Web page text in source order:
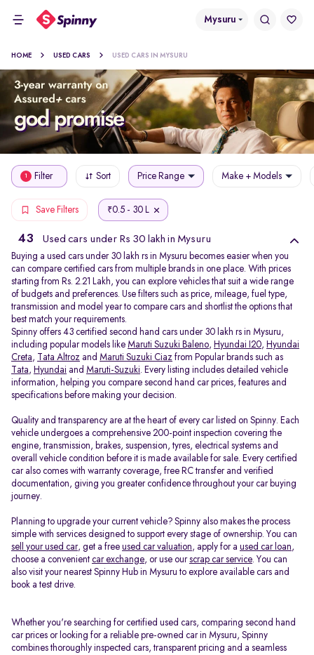
Mysuru
HOME USED CARS USED CARS IN MYSURU
1 Filter Sort Price Range Make + Models
Save Filters ₹0.5 - 30 L
43 Used cars under Rs 30 lakh in Mysuru
Buying a used cars under 30 lakh rs in Mysuru becomes easier when you
can compare certified cars from multiple brands in one place. With prices
starting from Rs. 2.21 Lakh, you can explore vehicles that suit a wide range
of budgets and preferences. Use filters such as price, mileage, fuel type,
transmission and model year to compare cars and shortlist the options that
best match your requirements.
Spinny offers 43 certified second hand cars under 30 lakh rs in Mysuru,
including popular models like Maruti Suzuki Baleno, Hyundai I20, Hyundai
Creta, Tata Altroz and Maruti Suzuki Ciaz from Popular brands such as
Tata, Hyundai and Maruti-Suzuki. Every listing includes detailed vehicle
information, helping you compare second hand car prices, features and
specifications before making your decision.
Quality and transparency are at the heart of every car listed on Spinny. Each
vehicle undergoes a comprehensive 200-point inspection covering the
engine, transmission, brakes, suspension, tyres, electrical systems and
overall vehicle condition before it is made available for sale. Every certified
car also comes with warranty coverage, free RC transfer and verified
documentation, giving you greater confidence throughout your car buying
journey.
Planning to upgrade your current vehicle? Spinny also makes the process
simple with services designed to support every stage of ownership. You can
sell your used car, get a free used car valuation, apply for a used car loan,
choose a convenient car exchange, or use ourscrap car service. You can
also visit your nearest Spinny Hub in Mysuru to explore available cars and
book a test drive.
Whether you're searching for certified used cars, comparing second hand
car prices or looking for a reliable pre-owned car in Mysuru, Spinny
combines thoroughly inspected cars, transparent pricing and a seamless